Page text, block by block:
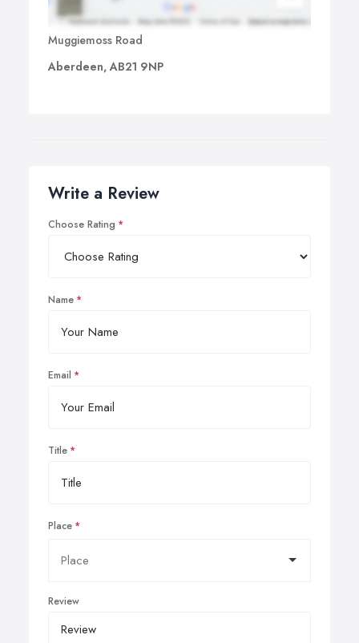
Muggiemoss Road
Aberdeen, AB21 9NP
Write a Review
Choose Rating
Name
Email
Title
Place
Review